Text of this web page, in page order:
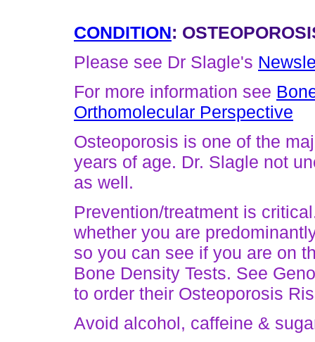
CONDITION:
Please see Dr Slagle's
For more information see
Orthomolecular Perspective
Osteoporosis is one of the
years of age. Dr. Slagle not
as well.
Prevention/treatment is
whether you are
so you can see if you are on
Bone Density Tests. See
to order their Osteoporosis
Avoid alcohol, caffeine &